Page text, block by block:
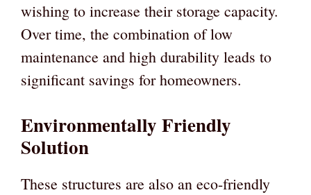
wishing to increase their storage capacity.
Over time, the combination of low
maintenance and high durability leads to
significant savings for homeowners.
Environmentally Friendly
Solution
These structures are also an eco-friendly